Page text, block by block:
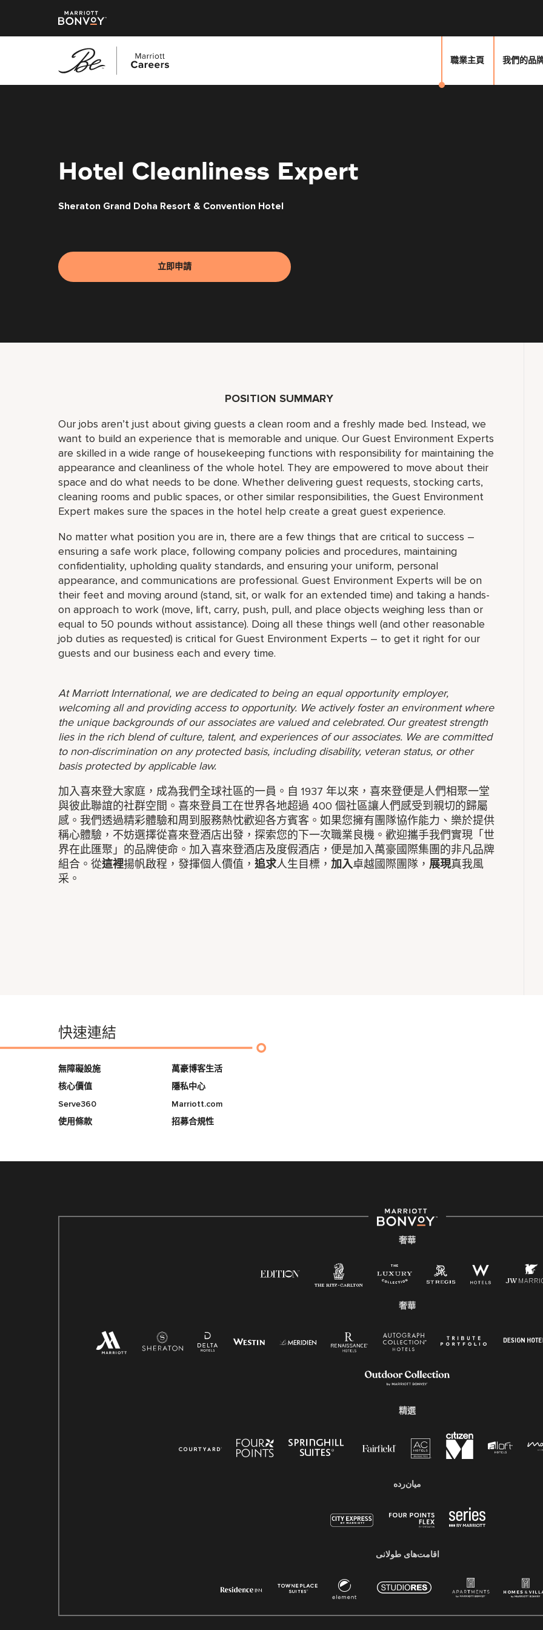
職業主頁 我們的品
Hotel Cleanliness Expert
Sheraton Grand Doha Resort & Convention Hotel
立即申請
POSITION SUMMARY
Our jobs aren’t just about giving guests a clean room and a freshly made bed. Instead, we
want to build an experience that is memorable and unique. Our Guest Environment Experts
are skilled in a wide range of housekeeping functions with responsibility for maintaining the
appearance and cleanliness of the whole hotel. They are empowered to move about their
space and do what needs to be done. Whether delivering guest requests, stocking carts,
cleaning rooms and public spaces, or other similar responsibilities, the Guest Environment
Expert makes sure the spaces in the hotel help create a great guest experience.
No matter what position you are in, there are a few things that are critical to success –
ensuring a safe work place, following company policies and procedures, maintaining
confidentiality, upholding quality standards, and ensuring your uniform, personal
appearance, and communications are professional. Guest Environment Experts will be on
their feet and moving around (stand, sit, or walk for an extended time) and taking a hands-
on approach to work (move, lift, carry, push, pull, and place objects weighing less than or
equal to 50 pounds without assistance). Doing all these things well (and other reasonable
job duties as requested) is critical for Guest Environment Experts – to get it right for our
guests and our business each and every time.
At Marriott International, we are dedicated to being an equal opportunity employer,
welcoming all and providing access to opportunity. We actively foster an environment where
the unique backgrounds of our associates are valued and celebrated. Our greatest strength
lies in the rich blend of culture, talent, and experiences of our associates. We are committed
to non-discrimination on any protected basis, including disability, veteran status, or other
basis protected by applicable law.
加入喜來登大家庭，成為我們全球社區的一員。自 1937 年以來，喜來登便是人們相聚一堂
與彼此聯誼的社群空間。喜來登員工在世界各地超過 400 個社區讓人們感受到親切的歸屬
感。我們透過精彩體驗和周到服務熱忱歡迎各方賓客。如果您擁有團隊協作能力、樂於提供
稱心體驗，不妨選擇從喜來登酒店出發，探索您的下一次職業良機。歡迎攜手我們實現「世
界在此匯聚」的品牌使命。加入喜來登酒店及度假酒店，便是加入萬豪國際集團的非凡品牌
組合。從這裡揚帆啟程，發揮個人價值， 追求人生目標， 加入卓越國際團隊， 展現真我風
采。
快速連結
無障礙設施
核心價值
Serve360
使用條款
萬豪博客生活
隱私中心
Marriott.com
招募合規性
奢華
奢華
精選
میان‌رده
اقامت‌های طولانی